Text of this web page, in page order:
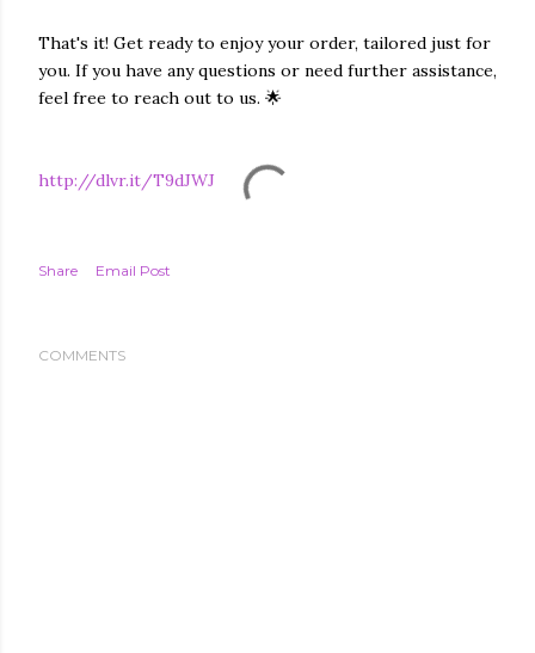
That's it! Get ready to enjoy your order, tailored just for
you. If you have any questions or need further assistance,
feel free to reach out to us. 🌟
http://dlvr.it/T9dJWJ
Share Email Post
COMMENTS